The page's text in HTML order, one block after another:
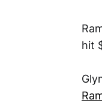
hit